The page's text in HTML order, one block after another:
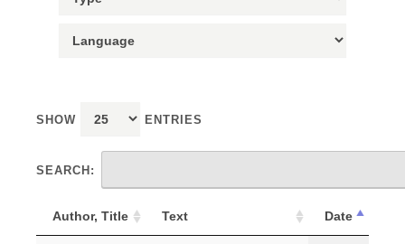
SHOW ENTRIES
SEARCH:
Author, Title Text Date